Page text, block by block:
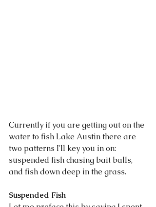
Currently if you are getting out on the
water to fish Lake Austin there are
two patterns I'll key you in on:
suspended fish chasing bait balls,
and fish down deep in the grass.
Suspended Fish